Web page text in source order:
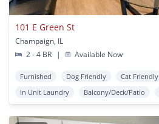
101 E Green St
Champaign, IL
2 - 4 BR
| Available Now
Furnished Dog Friendly Cat Friendly
In Unit Laundry
Balcony/Deck/Patio